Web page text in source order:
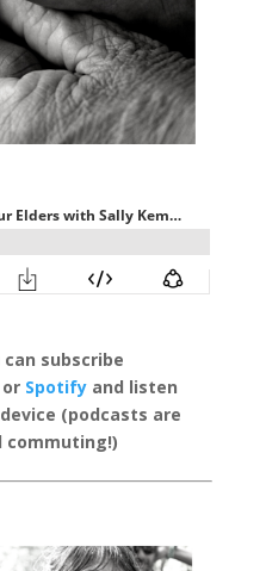
subscribe
Spotifyand listen
(podcasts are
commuting!)